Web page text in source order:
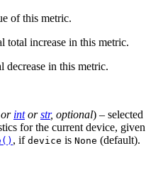
of this metric.
total increase in this metric.
decrease in this metric.
or intorstr, optional) – selected
for the current device, given
, if device is None (default).